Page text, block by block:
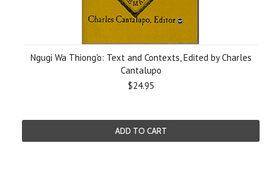
Ngugi Wa Thiong'o: Text and Contexts, Edited by Charles
Cantalupo
$24.95
ADD TO CART